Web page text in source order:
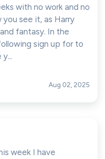
with no work and no
see it, as Harry
fantasy. In the
sign up for to
Aug 02, 2025
week I have